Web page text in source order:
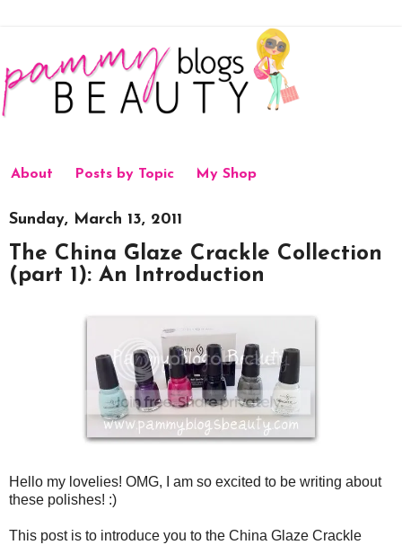
About Posts by Topic My Shop
Sunday, March 13, 2011
The China Glaze Crackle Collection
(part 1): An Introduction
Hello my lovelies! OMG, I am so excited to be writing about
these polishes! :)
This post is to introduce you to the China Glaze Crackle